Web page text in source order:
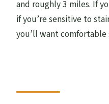
and roughly 3 miles. If
if you’re sensitive to
you’ll want comfortable